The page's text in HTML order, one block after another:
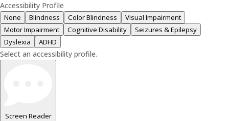
Accessibility Profile
None Blindness Color Blindness
Visual Impairment
Motor Impairment
Cognitive Disability
Seizures & Epilepsy
Dyslexia
ADHD
Select an accessibility profile.
Screen Reader